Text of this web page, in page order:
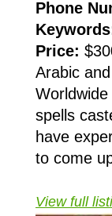
Phone
Price:
Arabic
spells
have
to come
View full